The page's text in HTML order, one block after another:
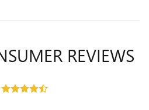
REVIEWS